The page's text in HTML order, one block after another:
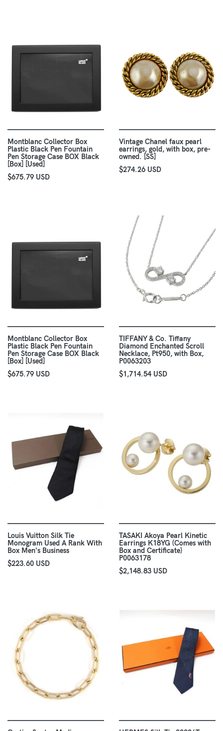
Montblanc Collector Box
Plastic Black Pen Fountain
Pen Storage Case BOX Black
[Box] [Used]
$675.79 USD
Vintage Chanel faux pearl
earrings, gold, with box, pre-
owned. [SS]
$274.26 USD
Montblanc Collector Box
Plastic Black Pen Fountain
Pen Storage Case BOX Black
[Box] [Used]
$675.79 USD
TIFFANY & Co. Tiffany
Diamond Enchanted Scroll
Necklace, Pt950, with Box,
P0063203
$1,714.54 USD
Louis Vuitton Silk Tie
Monogram Used A Rank With
Box Men's Business
$223.60 USD
TASAKI Akoya Pearl Kinetic
Earrings K18YG (Comes with
Box and Certificate)
P0063178
$2,148.83 USD